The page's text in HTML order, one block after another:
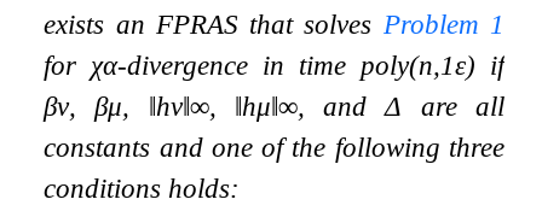
exists an FPRAS that solves Problem 1
for χα-divergence in time poly(n,1ε) if
βν,βμ, ‖hν‖∞, ‖hμ‖∞, andΔ are all
constants and one of the following three
conditions holds: